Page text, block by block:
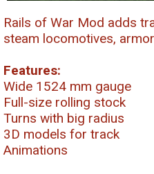
Rails of War Mod adds
steam locomotives,
Features:
Wide 1524 mm gauge
Full-size rolling stock
Turns with big radius
3D models for track
Animations